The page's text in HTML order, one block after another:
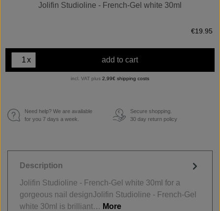
Jolifin Studioline - French-Gel white 30ml
€19.95
x add to cart
incl. VAT plus 2,99€ shipping costs
Need help? We are available
for you 7 days a week.
€
Secure shopping.
30 day return policy
Description
Jolifin Studioline - French-Gel white 30ml for a
gorgeous nail designJolifin Studioline - French-Gel
white 30ml is brilliant… More